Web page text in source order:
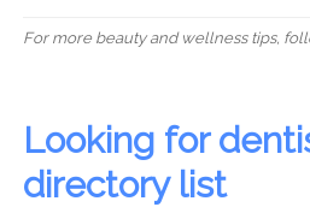
For more beauty and wellness tips,
Looking for
directory list